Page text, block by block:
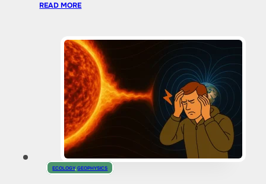
READ MORE
ECOLOGY,GEOPHYSICS